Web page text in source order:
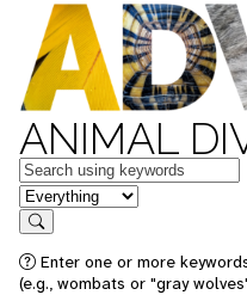
ANIMAL
Keywords
in feature
Search
Enter one or more
(e.g., wombats or "gray